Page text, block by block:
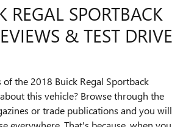
REGAL SPORTBACK
& TEST DRIVE
the 2018 Buick Regal Sportback
this vehicle? Browse through the
or trade publications and you will